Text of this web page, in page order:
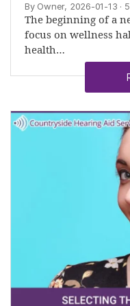
By Owner, 2026-01-13 ·
The beginning of a
focus on wellness
health…